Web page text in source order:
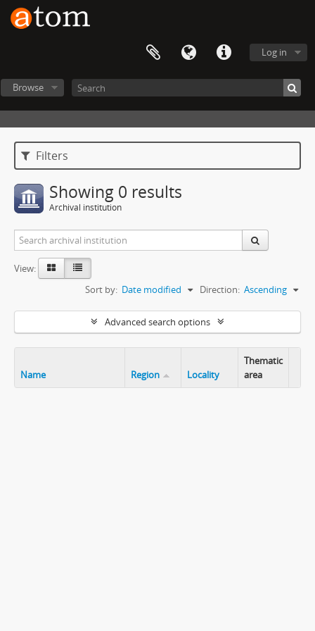
Log in
Browse
Filters
Showing 0 results
Archival institution
View:
Sort by: Date modified Direction: Ascending
Advanced search options
Name Region Locality
Thematic
area